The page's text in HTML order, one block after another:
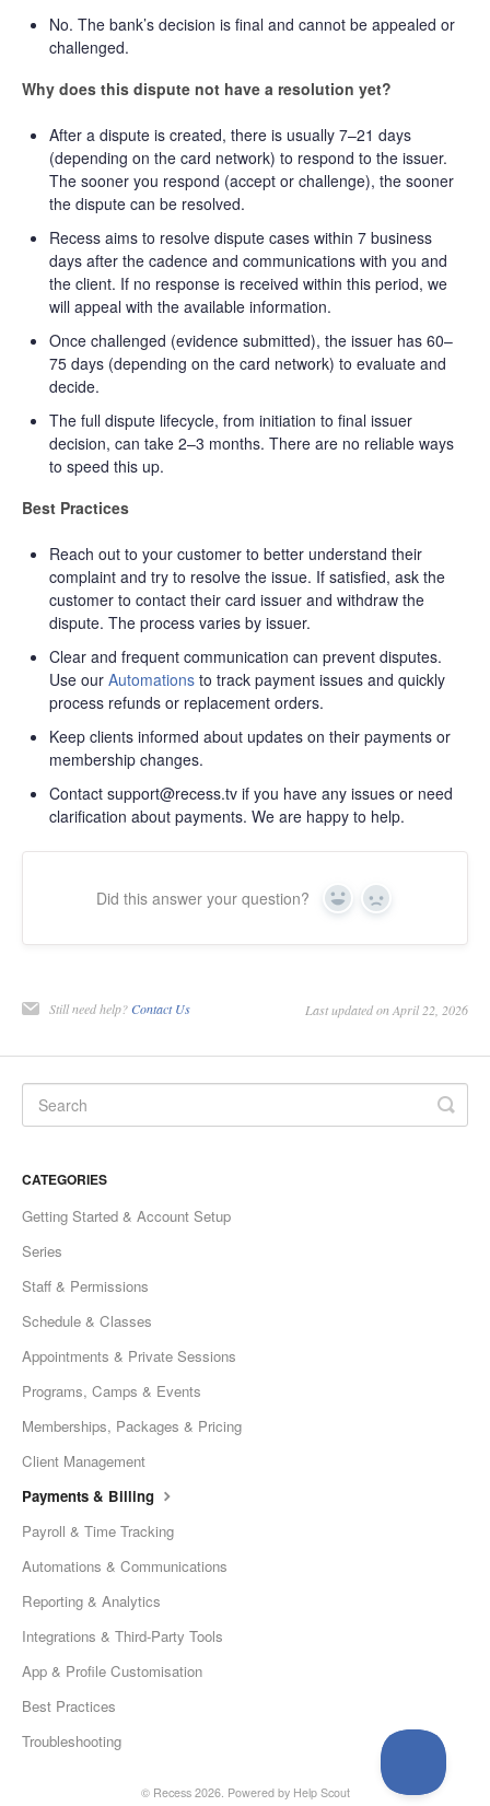
No. The bank’s decision is final and cannot be appealed or
challenged.
Why does this dispute not have a resolution yet?
After a dispute is created, there is usually 7–21 days
(depending on the card network) to respond to the issuer.
The sooner you respond (accept or challenge), the sooner
the dispute can be resolved.
Recess aims to resolve dispute cases within 7 business
days after the cadence and communications with you and
the client. If no response is received within this period, we
will appeal with the available information.
Once challenged (evidence submitted), the issuer has 60–
75 days (depending on the card network) to evaluate and
decide.
The full dispute lifecycle, from initiation to final issuer
decision, can take 2–3 months. There are no reliable ways
to speed this up.
Best Practices
Reach out to your customer to better understand their
complaint and try to resolve the issue. If satisfied, ask the
customer to contact their card issuer and withdraw the
dispute. The process varies by issuer.
Clear and frequent communication can prevent disputes.
Use our Automations to track payment issues and quickly
process refunds or replacement orders.
Keep clients informed about updates on their payments or
membership changes.
Contact support@recess.tv if you have any issues or need
clarification about payments. We are happy to help.
Did this answer your question? Yes No
Still need help? Contact Us Last updated on April 22, 2026
CATEGORIES
Getting Started & Account Setup
Series
Staff & Permissions
Schedule & Classes
Appointments & Private Sessions
Programs, Camps & Events
Memberships, Packages & Pricing
Client Management
Payments & Billing
Payroll & Time Tracking
Automations & Communications
Reporting & Analytics
Integrations & Third-Party Tools
App & Profile Customisation
Best Practices
Troubleshooting
© Recess 2026. Powered by Help Scout